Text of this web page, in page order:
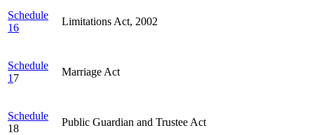
Schedule
16
Limitations Act, 2002
Schedule
1 7
Marriage Act
Schedule
18
Public Guardian and Trustee Act